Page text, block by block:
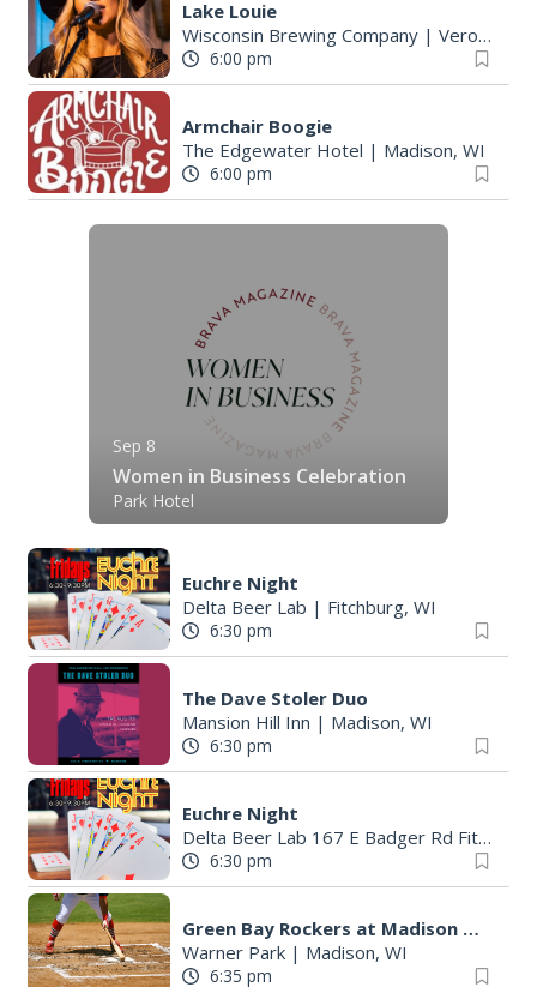
Lake Louie
Wisconsin Brewing Company| Verona, WI
6:00 pm
Armchair Boogie
The Edgewater Hotel | Madison, WI
6:00 pm
Sep 8
Women in Business Celebration
Park Hotel
Euchre Night
Delta Beer Lab | Fitchburg, WI
6:30 pm
The Dave Stoler Duo
Mansion Hill Inn | Madison, WI
6:30 pm
Euchre Night
Delta Beer Lab 167 E Badger Rd Fitchburg
6:30 pm
Green Bay Rockers at Madison Mallards
Warner Park| Madison, WI
6:35 pm